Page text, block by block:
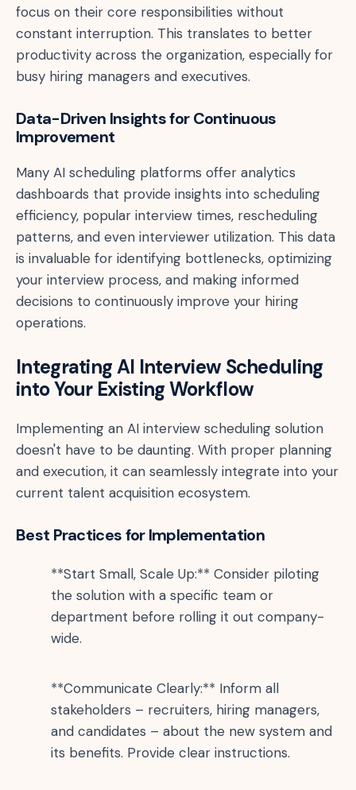
focus on their core responsibilities without
constant interruption. This translates to better
productivity across the organization, especially for
busy hiring managers and executives.
Data-Driven Insights for Continuous
Improvement
Many AI scheduling platforms offer analytics
dashboards that provide insights into scheduling
efficiency, popular interview times, rescheduling
patterns, and even interviewer utilization. This data
is invaluable for identifying bottlenecks, optimizing
your interview process, and making informed
decisions to continuously improve your hiring
operations.
Integrating AI Interview Scheduling
into Your Existing Workflow
Implementing an AI interview scheduling solution
doesn't have to be daunting. With proper planning
and execution, it can seamlessly integrate into your
current talent acquisition ecosystem.
Best Practices for Implementation
**Start Small, Scale Up:** Consider piloting
the solution with a specific team or
department before rolling it out company-
wide.
**Communicate Clearly:** Inform all
stakeholders – recruiters, hiring managers,
and candidates – about the new system and
its benefits. Provide clear instructions.